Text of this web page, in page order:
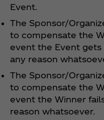
Event.
The Sponsor/
to compensate the
event the Event
any reason
The Sponsor/
to compensate the
event the Winner
reason whatsoever.